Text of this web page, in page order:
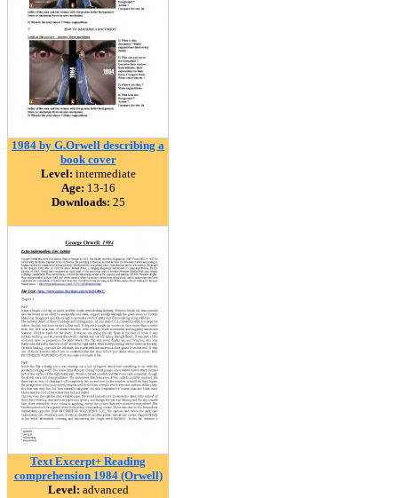
1984 by G.Orwell describing a
book cover
Level: intermediate
Age: 13-16
Downloads: 25
Text Excerpt+ Reading
comprehension 1984 (Orwell)
Level: advanced